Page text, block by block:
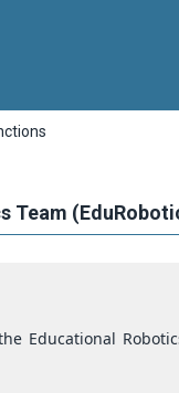
Educational